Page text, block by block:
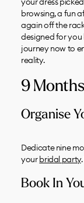
browsing, a fun
again off the
designed for you
journey now to
reality.
9
Organise
Dedicate nine
yourbridal party
Book In